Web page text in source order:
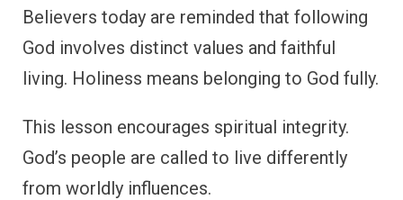
Believers today are reminded that following
God involves distinct values and faithful
living. Holiness means belonging to God fully.
This lesson encourages spiritual integrity.
God’s people are called to live differently
from worldly influences.